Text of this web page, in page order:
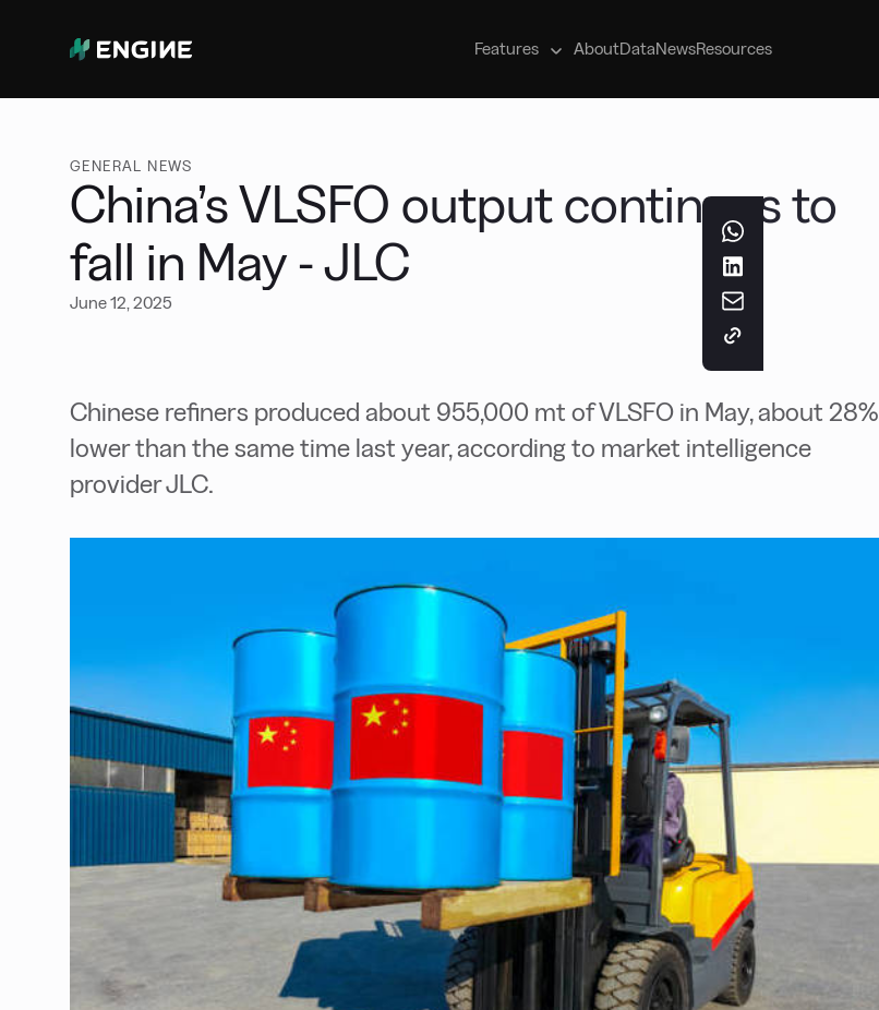
Features
Manage your marine fuel purchases
AboutDataNewsResources
GENERAL NEWS
China’s VLSFO output continues to
fall in May - JLC
June 12, 2025
Chinese refiners produced about 955,000 mt of VLSFO in May, about 28%
lower than the same time last year, according to market intelligence
provider JLC.